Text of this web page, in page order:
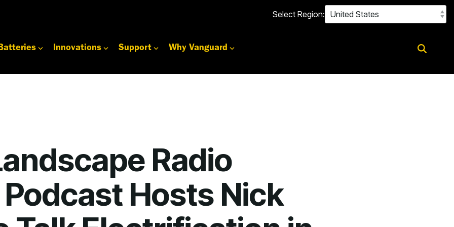
Select Region:
Innovations Support Why Vanguard
Radio
Hosts Nick